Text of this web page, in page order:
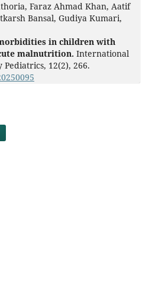
Faraz Ahmad Khan, Aatif
Bansal, Gudiya Kumari,
in children with
malnutrition. International
Pediatrics, 12(2), 266.